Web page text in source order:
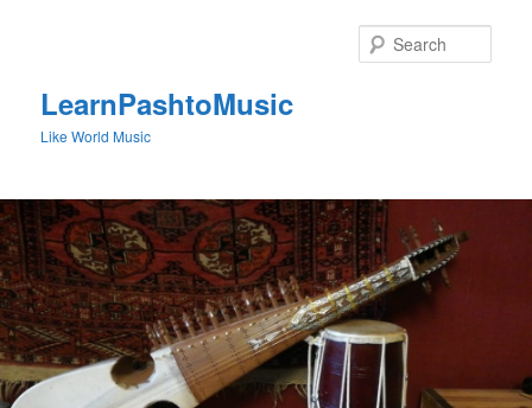
LearnPashtoMusic
Like World Music